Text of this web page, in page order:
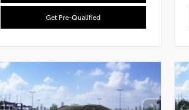
Get Pre-Qualified